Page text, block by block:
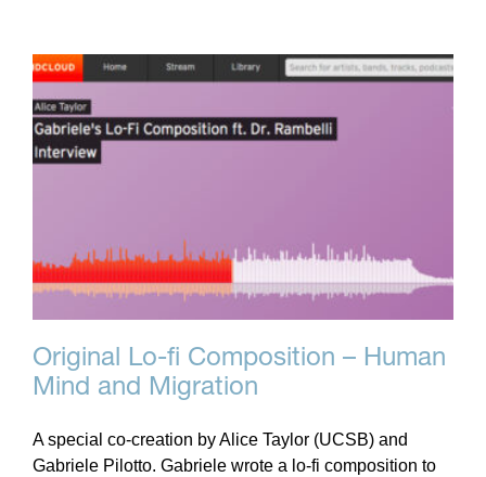
Original Lo-fi Composition – Human
Mind and Migration
A special co-creation by Alice Taylor (UCSB) and
Gabriele Pilotto. Gabriele wrote a lo-fi composition to